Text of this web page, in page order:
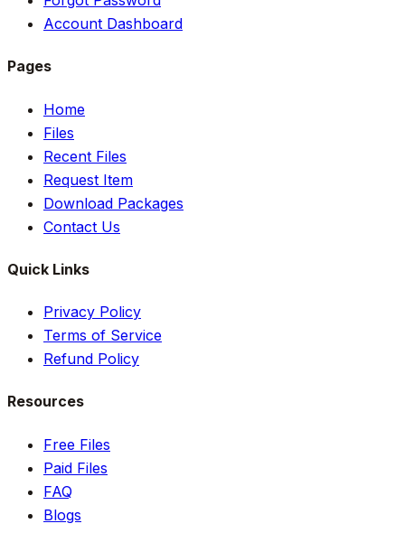
Account Dashboard
Pages
Home
Files
Recent Files
Request Item
Download Packages
Contact Us
Quick Links
Privacy Policy
Terms of Service
Refund Policy
Resources
Free Files
Paid Files
FAQ
Blogs